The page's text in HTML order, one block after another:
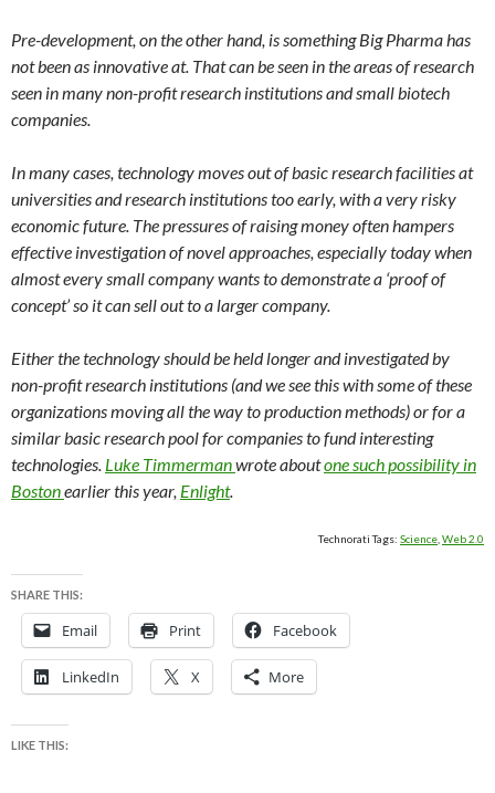
Pre-development, on the other hand, is something Big Pharma has
not been as innovative at. That can be seen in the areas of research
seen in many non-profit research institutions and small biotech
companies.
In many cases, technology moves out of basic research facilities at
universities and research institutions too early, with a very risky
economic future. The pressures of raising money often hampers
effective investigation of novel approaches, especially today when
almost every small company wants to demonstrate a ‘proof of
concept’ so it can sell out to a larger company.
Either the technology should be held longer and investigated by
non-profit research institutions (and we see this with some of these
organizations moving all the way to production methods) or for a
similar basic research pool for companies to fund interesting
technologies. Luke Timmermanwrote aboutone such possibility in
Bostonearlier this year, Enlight.
Technorati Tags: Science Web 2.0
SHARE THIS:
Email Print Facebook
LinkedIn X More
LIKE THIS: